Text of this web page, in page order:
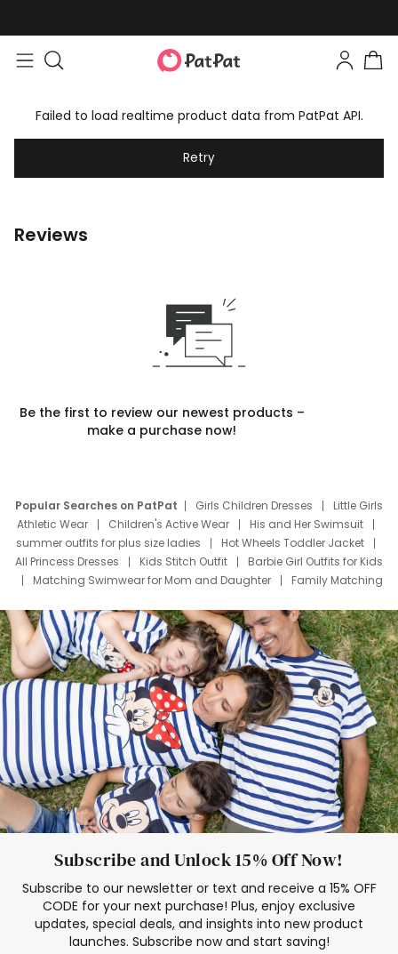
Failed to load realtime product data from PatPat API.
Retry
Reviews
Be the first to review our newest products –
make a purchase now!
Popular Searches on PatPat Girls Children Dresses
Little Girls
Athletic Wear
Children's Active Wear
His and Her Swimsuit
summer outfits for plus size ladies
Hot Wheels Toddler Jacket
All Princess Dresses
Kids Stitch Outfit
Barbie Girl Outfits for Kids
Matching Swimwear for Mom and Daughter
Family Matching
Deals
Father Son Thanksgiving Shirts
Dress Set for Family
Mom Mini Dress
Black Father T Shirts
Stitch Clothing Girls
Elsa Frozen Dresses
Cruise Oitfits
Subscribe and Unlock 15% Off Now!
Subscribe to our newsletter or text and receive a 15% OFF
CODE for your next purchase! Plus, enjoy exclusive
updates, special deals, and insights into new product
launches. Subscribe now and start saving!